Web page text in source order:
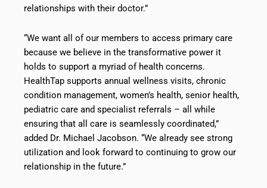
relationships with their doctor.”
“We want all of our members to access primary care
because we believe in the transformative power it
holds to support a myriad of health concerns.
HealthTap supports annual wellness visits, chronic
condition management, women’s health, senior health,
pediatric care and specialist referrals – all while
ensuring that all care is seamlessly coordinated,”
added Dr. Michael Jacobson. “We already see strong
utilization and look forward to continuing to grow our
relationship in the future.”